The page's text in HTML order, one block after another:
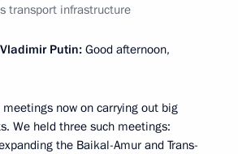
transport infrastructure
Putin: Good afternoon,
now on carrying out big
We held three such meetings:
the Baikal-Amur and Trans-